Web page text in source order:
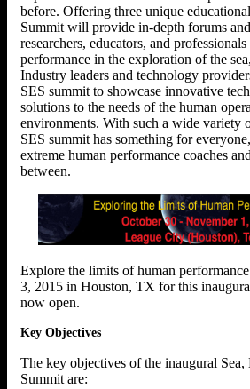
before. Offering three unique
Summit will provide in-depth forums
researchers, educators, and
performance in the exploration of the
Industry leaders and technology
SES summit to showcase innovative
solutions to the needs of the human
environments. With such a wide variety
SES summit has something for
extreme human performance coaches
between.
Explore the limits of human
3, 2015 in Houston, TX for this
now open.
Key Objectives
The key objectives of the inaugural Sea,
Summit are: